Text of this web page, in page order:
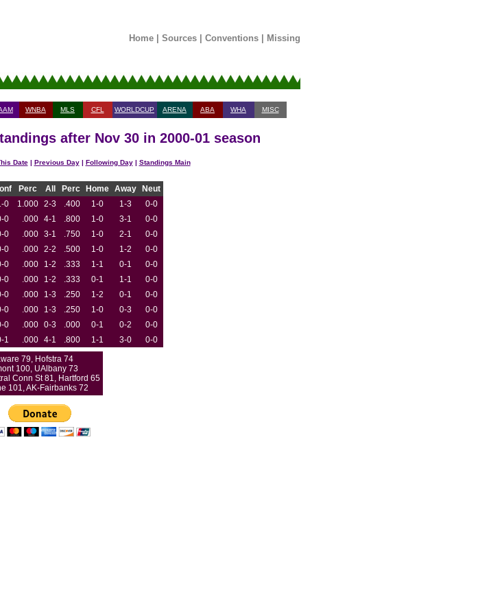
Home| Sources| Conventions| Missing
WNBA MLS CFL WORLDCUP ARENA ABA WHA MISC
after Nov 30 in 2000-01 season
Date| Previous Day| Following Day| Standings Main
Perc All Perc Home Away
Neut
0 1.000 2-3 .400 1-0 1-3
0-0
0 .000 4-1 .800 1-0 3-1
0-0
0 .000 3-1 .750 1-0 2-1
0-0
0 .000 2-2 .500 1-0 1-2
0-0
0 .000 1-2 .333 1-1 0-1
0-0
0 .000 1-2 .333 0-1 1-1
0-0
0 .000 1-3 .250 1-2 0-1
0-0
0 .000 1-3 .250 1-0 0-3
0-0
0 .000 0-3 .000 0-1 0-2
0-0
1 .000 4-1 .800 1-1 3-0
0-0
79, Hofstra 74
100, UAlbany 73
Conn St 81, Hartford 65
101, AK-Fairbanks 72